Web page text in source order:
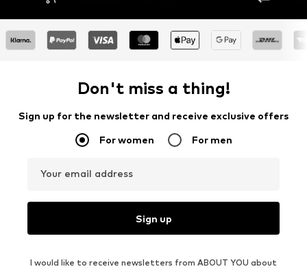
Don't miss a thing!
Sign up for the newsletter and receive exclusive offers
For women For men
Your email address
Sign up
I would like to receive newsletters from ABOUT YOU about